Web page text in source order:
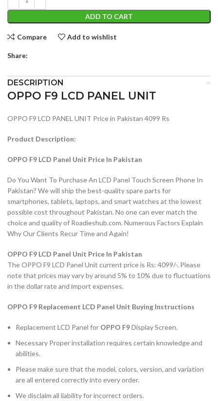
ADD TO CART
Compare Add to wishlist
Share:
DESCRIPTION
OPPO F9 LCD PANEL UNIT
OPPO F9 LCD PANEL UNIT Price in Pakistan 4099 Rs
Product Description:
OPPO F9 LCD Panel Unit Price In Pakistan
Do You Want To Purchase An LCD Panel Touch Screen Phone In
Pakistan? We will ship the best-quality spare parts for
smartphones, tablets, laptops, and smart watches at the lowest
possible cost throughout Pakistan. No one can ever match the
choice and quality of Roadieshub.com. Numerous Factors Explain
Why Our Clients Recur Time and Again!
OPPO F9 LCD Panel Unit Price In Pakistan
The OPPO F9 LCD Panel Unit current price is Rs: 4099/-. Please
note that prices may vary by around 5% to 10% due to fluctuations
in the dollar rate and import expenses.
OPPO F9 Replacement LCD Panel Unit Buying Instructions
Replacement LCD Panel for OPPO F9Display Screen.
Necessary Proper installation requires certain knowledge and
abilities.
Please make sure that the model, colors, version, and variation
are all entered correctly into every order.
We disclaim all liability for incorrect orders.